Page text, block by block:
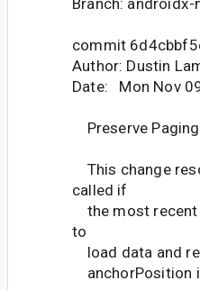
Branch:
commit
Author: Dustin
Date: Mon Nov
Preserve
This change
called if
the most recent
to
load data and
anchorPosition